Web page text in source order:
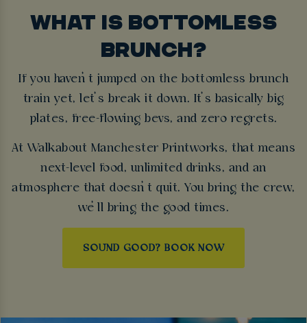
WHAT IS BOTTOMLESS
BRUNCH?
If you haven’t jumped on the bottomless brunch
train yet, let’s break it down. It’s basically big
plates, free-flowing bevs, and zero regrets.
At Walkabout Manchester Printworks, that means
next-level food, unlimited drinks, and an
atmosphere that doesn’t quit. You bring the crew,
we’ll bring the good times.
SOUND GOOD? BOOK NOW